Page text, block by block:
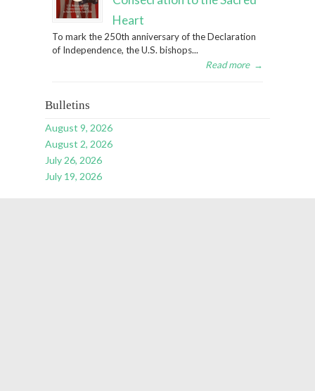
Heart
To mark the 250th anniversary of the Declaration
of Independence, the U.S. bishops...
Read more →
Bulletins
August 9, 2026
August 2, 2026
July 26, 2026
July 19, 2026